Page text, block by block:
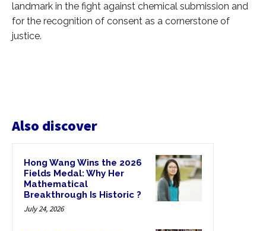
landmark in the fight against chemical submission and
for the recognition of consent as a cornerstone of
justice.
Also discover
Hong Wang Wins the 2026
Fields Medal: Why Her
Mathematical
Breakthrough Is Historic ?
July 24, 2026